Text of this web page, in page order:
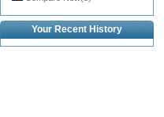
Your Recent History